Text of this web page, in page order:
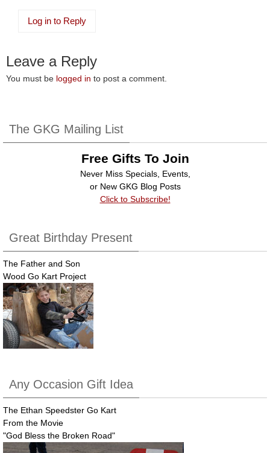
Log in to Reply
Leave a Reply
You must be logged in to post a comment.
The GKG Mailing List
Free Gifts To Join
Never Miss Specials, Events,
or New GKG Blog Posts
Click to Subscribe!
Great Birthday Present
The Father and Son
Wood Go Kart Project
Any Occasion Gift Idea
The Ethan Speedster Go Kart
From the Movie
"God Bless the Broken Road"